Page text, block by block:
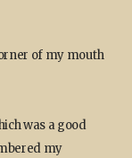
of my mouth
was a good
my